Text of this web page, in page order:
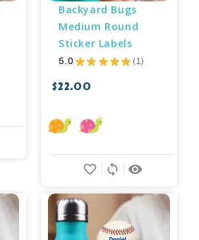
Backyard Bugs
Medium Round
Sticker Labels
5.0 ★ ★ ★ ★ ★ 1
1
$22.00
remove_red_eye
sync
favorite_border